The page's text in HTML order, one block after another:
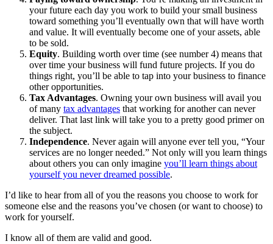
your future each day you work to build your small business
toward something you’ll eventually own that will have worth
and value. It will eventually become one of your assets, able
to be sold.
Equity. Building worth over time (see number 4) means that
over time your business will fund future projects. If you do
things right, you’ll be able to tap into your business to finance
other opportunities.
Tax Advantages. Owning your own business will avail you
of many tax advantages that working for another can never
deliver. That last link will take you to a pretty good primer on
the subject.
Independence. Never again will anyone ever tell you, “Your
services are no longer needed.” Not only will you learn things
about others you can only imagine you’ll learn things about
yourself you never dreamed possible.
I’d like to hear from all of you the reasons you choose to work for
someone else and the reasons you’ve chosen (or want to choose) to
work for yourself.
I know all of them are valid and good.